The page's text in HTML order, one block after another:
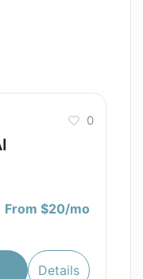
0
From $20/mo
Details